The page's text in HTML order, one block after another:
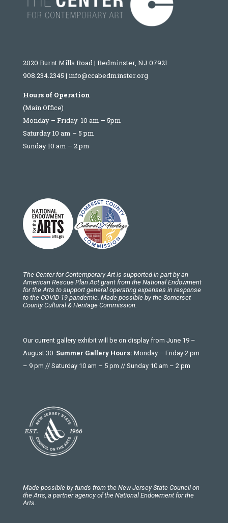
2020 Burnt Mills Road | Bedminster, NJ 07921
908.234.2345 | info@ccabedminster.org
Hours of Operation
(Main Office)
Monday – Friday 10 am – 5pm
Saturday 10 am – 5 pm
Sunday 10 am – 2 pm
The Center for Contemporary Art is supported in part by an
American Rescue Plan Act grant from the National Endowment
for the Arts to support general operating expenses in response
to the COVID-19 pandemic. Made possible by the Somerset
County Cultural & Heritage Commission.
Our current gallery exhibit will be on display from June 19 –
August 30. Summer Gallery Hours: Monday – Friday 2 pm
– 9 pm // Saturday 10 am – 5 pm // Sunday 10 am – 2 pm
Made possible by funds from the New Jersey State Council on
the Arts, a partner agency of the National Endowment for the
Arts.